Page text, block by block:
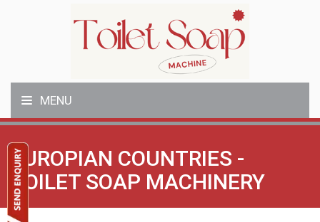
MENU
EUROPIAN COUNTRIES -
TOILET SOAP MACHINERY